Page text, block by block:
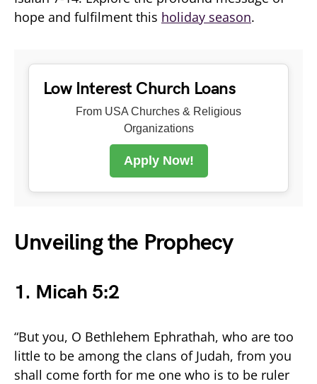
hope and fulfilment this holiday season.
Low Interest Church Loans
From USA Churches & Religious
Organizations
Apply Now!
Unveiling the Prophecy
1. Micah 5:2
“But you, O Bethlehem Ephrathah, who are too
little to be among the clans of Judah, from you
shall come forth for me one who is to be ruler